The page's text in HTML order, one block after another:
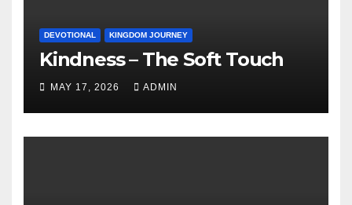
DEVOTIONAL KINGDOM JOURNEY
Kindness – The Soft Touch
MAY 17, 2026 ADMIN